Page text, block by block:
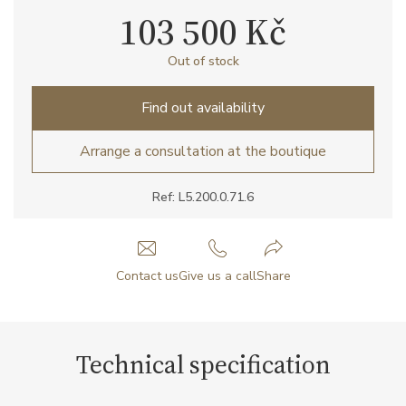
Ref: L5.200.0.71.6
103 500 Kč
Out of stock
Find out availability
Arrange a consultation at the boutique
Contact usGive us a callShare
Technical specification